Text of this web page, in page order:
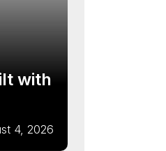
with
4, 2026